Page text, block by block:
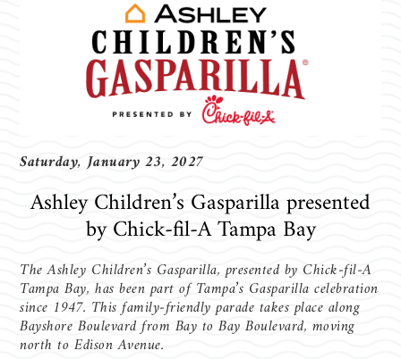
Saturday, January 23, 2027
Ashley Children’s Gasparilla presented
by Chick-fil-A Tampa Bay
The Ashley Children’s Gasparilla, presented by Chick-fil-A
Tampa Bay, has been part of Tampa’s Gasparilla celebration
since 1947. This family-friendly parade takes place along
Bayshore Boulevard from Bay to Bay Boulevard, moving
north to Edison Avenue.